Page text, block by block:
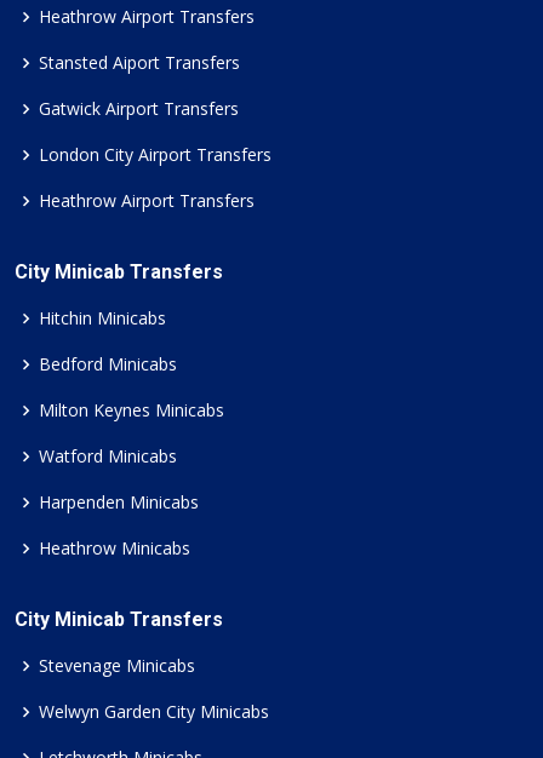
Heathrow Airport Transfers
Stansted Aiport Transfers
Gatwick Airport Transfers
London City Airport Transfers
Heathrow Airport Transfers
City Minicab Transfers
Hitchin Minicabs
Bedford Minicabs
Milton Keynes Minicabs
Watford Minicabs
Harpenden Minicabs
Heathrow Minicabs
City Minicab Transfers
Stevenage Minicabs
Welwyn Garden City Minicabs